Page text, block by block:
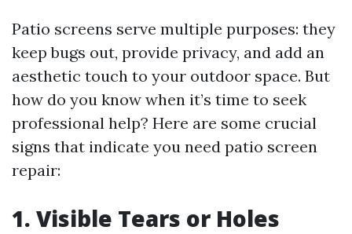
Patio screens serve multiple purposes: they
keep bugs out, provide privacy, and add an
aesthetic touch to your outdoor space. But
how do you know when it’s time to seek
professional help? Here are some crucial
signs that indicate you need patio screen
repair:
1. Visible Tears or Holes